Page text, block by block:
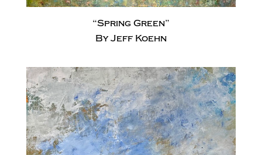
“Spring Green”
By Jeff Koehn